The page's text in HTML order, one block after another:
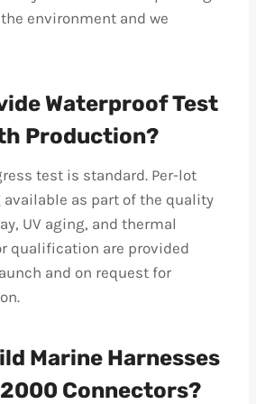
environment and we
Waterproof Test
Production?
test is standard. Per-lot
as part of the quality
UV aging, and thermal
qualification are provided
and on request for
Marine Harnesses
2000 Connectors?